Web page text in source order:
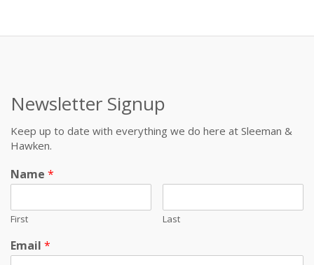
Newsletter Signup
Keep up to date with everything we do here at Sleeman &
Hawken.
Name *
First Last
Email *